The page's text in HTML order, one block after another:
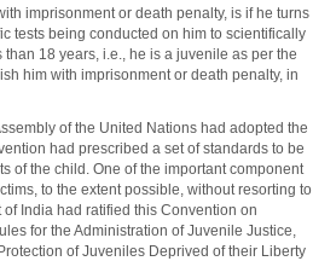
imprisonment or death penalty, is if he turns
tests being conducted on him to scientifically
18 years, i.e., he is a juvenile as per the
him with imprisonment or death penalty, in
of the United Nations had adopted the
had prescribed a set of standards to be
of the child. One of the important component
to the extent possible, without resorting to
India had ratified this Convention on
for the Administration of Juvenile Justice,
of Juveniles Deprived of their Liberty